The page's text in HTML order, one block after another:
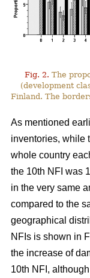
Fig. 2. The
(development
Finland. The
As mentioned
inventories, while
whole country
the 10th NFI was
in the very same
compared to the
geographical
NFIs is shown in
the increase of
10th NFI,